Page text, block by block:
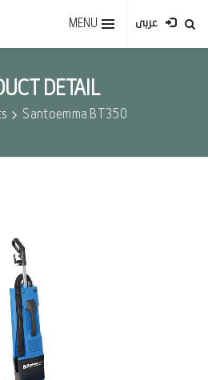
عربى MENU
DETAIL
Santoemma BT350